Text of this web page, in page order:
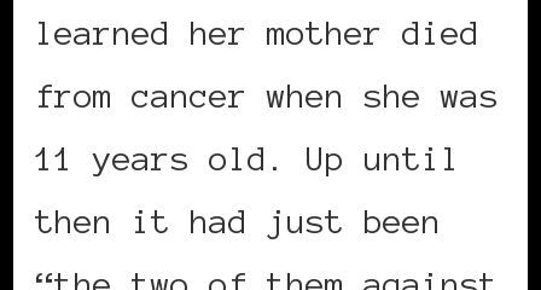
learned her mother died
from cancer when she was
11 years old. Up until
then it had just been